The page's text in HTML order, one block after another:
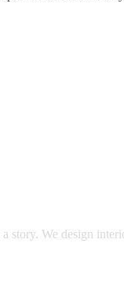
story. We design